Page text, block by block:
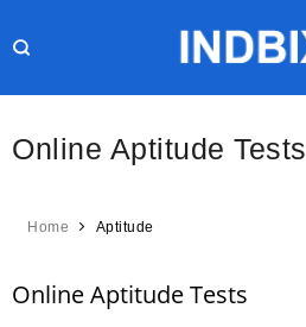
GK
Online Aptitude Tests
Home Aptitude
Online Aptitude Tests